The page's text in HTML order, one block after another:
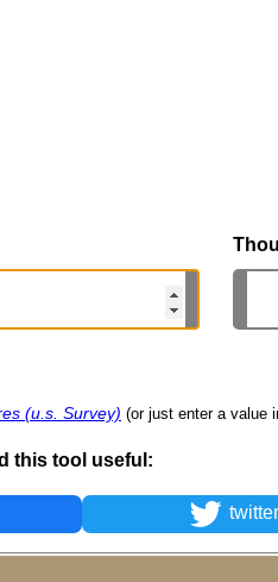
(u.s. Survey) (or just enter a value
this tool useful:
twitter